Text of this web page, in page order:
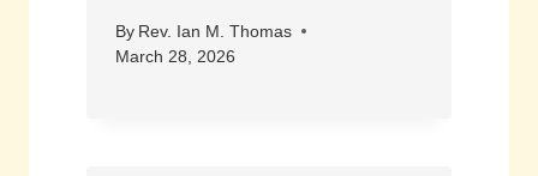
By Rev. Ian M. Thomas
March 28, 2026